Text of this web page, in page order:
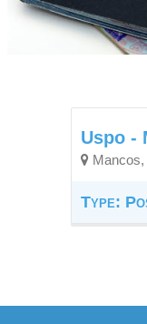
Uspo -
Type: